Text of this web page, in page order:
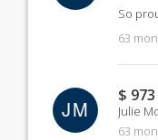
So
63
JM
$ 973
Julie
63